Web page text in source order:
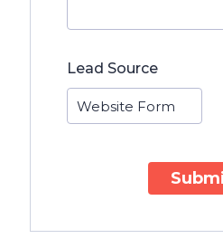
Lead Source